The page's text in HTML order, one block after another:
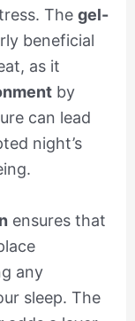
The gel-
beneficial
as it
by
can lead
night’s
ensures that
any
sleep. The